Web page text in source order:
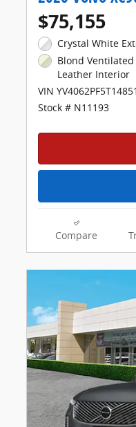
$75,155
Crystal White
Blond
Leather Interior
VIN
Stock # N11193
Compare